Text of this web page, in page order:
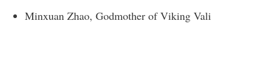
Minxuan Zhao, Godmother of Viking Vali